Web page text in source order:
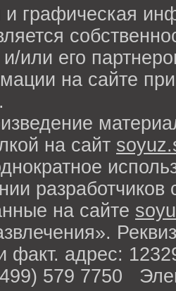
и графическая
и/или его
на сайте
на сайт
разработчиков
на сайте
факт. адрес:
579 7750